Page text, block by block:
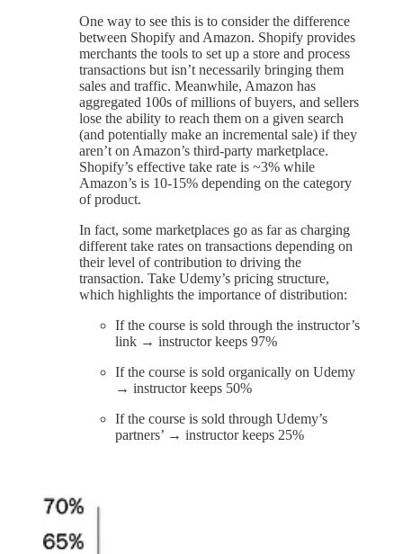
One way to see this is to consider the difference
between Shopify and Amazon. Shopify provides
merchants the tools to set up a store and process
transactions but isn’t necessarily bringing them
sales and traffic. Meanwhile, Amazon has
aggregated 100s of millions of buyers, and sellers
lose the ability to reach them on a given search
(and potentially make an incremental sale) if they
aren’t on Amazon’s third-party marketplace.
Shopify’s effective take rate is ~3% while
Amazon’s is 10-15% depending on the category
of product.
In fact, some marketplaces go as far as charging
different take rates on transactions depending on
their level of contribution to driving the
transaction. Take Udemy’s pricing structure,
which highlights the importance of distribution:
If the course is sold through the instructor’s
link → instructor keeps 97%
If the course is sold organically on Udemy
→ instructor keeps 50%
If the course is sold through Udemy’s
partners’ → instructor keeps 25%